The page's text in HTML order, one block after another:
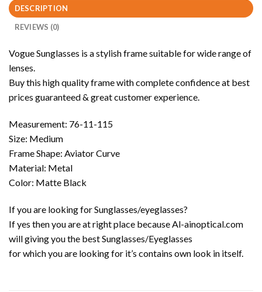
DESCRIPTION
REVIEWS (0)
Vogue Sunglasses is a stylish frame suitable for wide range of
lenses.
Buy this high quality frame with complete confidence at best
prices guaranteed & great customer experience.
Measurement: 76-11-115
Size: Medium
Frame Shape: Aviator Curve
Material: Metal
Color: Matte Black
If you are looking for Sunglasses/eyeglasses?
If yes then you are at right place because Al-ainoptical.com
will giving you the best Sunglasses/Eyeglasses
for which you are looking for it’s contains own look in itself.